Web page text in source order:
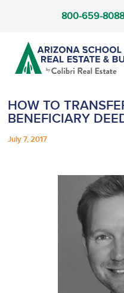
800-659-8088
HOW TO
BENEFICIARY
July 7, 2017